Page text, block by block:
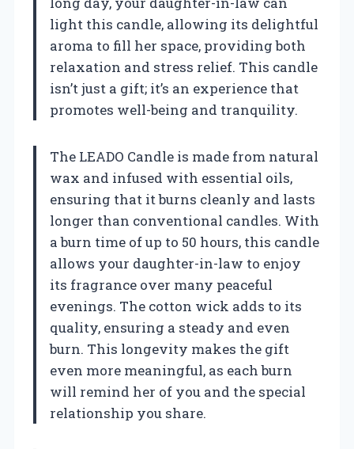
light this candle, allowing its delightful
aroma to fill her space, providing both
relaxation and stress relief. This candle
isn’t just a gift; it’s an experience that
promotes well-being and tranquility.
The LEADO Candle is made from natural
wax and infused with essential oils,
ensuring that it burns cleanly and lasts
longer than conventional candles. With
a burn time of up to 50 hours, this candle
allows your daughter-in-law to enjoy
its fragrance over many peaceful
evenings. The cotton wick adds to its
quality, ensuring a steady and even
burn. This longevity makes the gift
even more meaningful, as each burn
will remind her of you and the special
relationship you share.